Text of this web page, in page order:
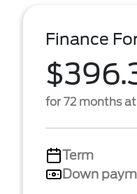
Finance
for 72 months
Term
Down